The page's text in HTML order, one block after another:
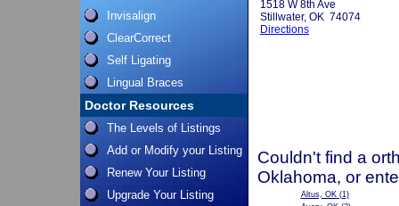
Invisalign
ClearCorrect
Self Ligating
Lingual Braces
Doctor Resources
The Levels of Listings
Add or Modify your Listing
Renew Your Listing
Upgrade Your Listing
1518 W 8th Ave
Stillwater, OK 74074
Directions
Couldn't find a
Oklahoma, or
Altus, OK(1)